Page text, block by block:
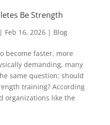
Be Strength
| Feb 16, 2026| Blog
become faster, more
demanding, many
same question: should
training? According
organizations like the